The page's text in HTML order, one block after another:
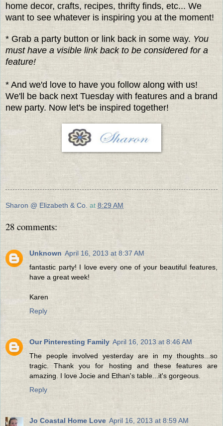
home decor, crafts, recipes, thrifty finds, etc... We
want to see whatever is inspiring you at the moment!
* Grab a party button or link back in some way. You
must have a visible link back to be considered for a
feature!
* And we'd love to have you follow along with us!
We'll be back next Tuesday with features and a brand
new party. Now let's be inspired together!
Sharon @ Elizabeth & Co. at 8:29 AM
28 comments:
Unknown April 16, 2013 at 8:37 AM
fantastic party! I love every one of your beautiful features,
have a great week!
Karen
Reply
Our Pinteresting Family April 16, 2013 at 8:46 AM
The people involved yesterday are in my thoughts...so
tragic. Thank you for hosting and these features are
amazing. I love Jocie and Ethan's table...it's gorgeous.
Reply
Jo Coastal Home Love April 16, 2013 at 8:59 AM